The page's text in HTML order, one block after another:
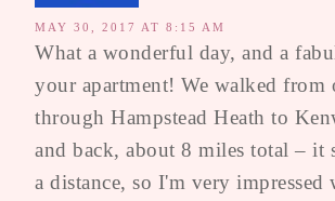
MAY 30, 2017 AT 8:15 AM
What a wonderful day, and a
your apartment! We walked from
through Hampstead Heath to
and back, about 8 miles total – it
a distance, so I'm very impressed